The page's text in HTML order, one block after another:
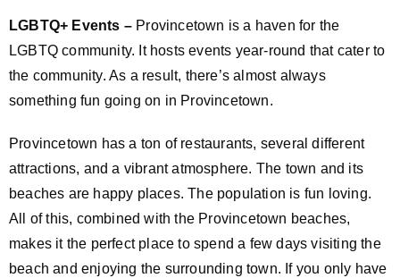
LGBTQ+ Events – Provincetown is a haven for the
LGBTQ community. It hosts events year-round that cater to
the community. As a result, there’s almost always
something fun going on in Provincetown.
Provincetown has a ton of restaurants, several different
attractions, and a vibrant atmosphere. The town and its
beaches are happy places. The population is fun loving.
All of this, combined with the Provincetown beaches,
makes it the perfect place to spend a few days visiting the
beach and enjoying the surrounding town. If you only have